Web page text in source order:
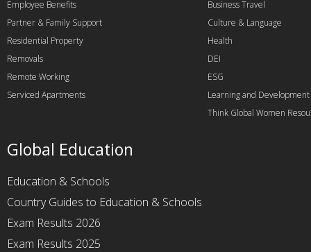
Employee Benefits
Partner & Family Support
Residential Property
Removals
Remote Working
Serviced Apartments
Business Travel
Culture & Language
Health
DEI
ESG
Learning and Development
Think Global Women
Global Education
Education & Schools
Country Guides to Education & Schools
Exam Results 2026
Exam Results 2025